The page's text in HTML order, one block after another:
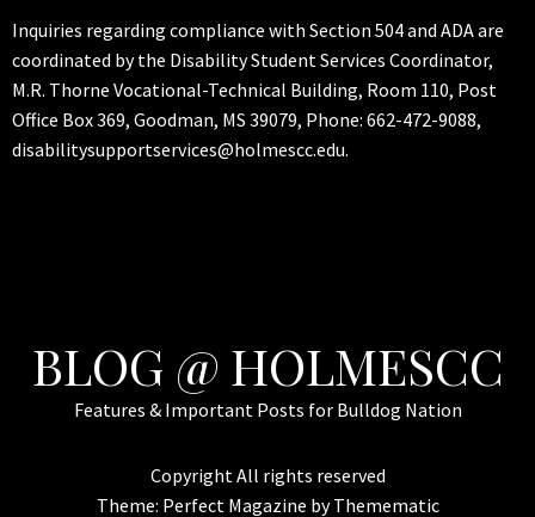
Inquiries regarding compliance with Section 504 and ADA are
coordinated by the Disability Student Services Coordinator,
M.R. Thorne Vocational-Technical Building, Room 110, Post
Office Box 369, Goodman, MS 39079, Phone: 662-472-9088,
disabilitysupportservices@holmescc.edu.
BLOG @ HOLMESCC
Features & Important Posts for Bulldog Nation
Copyright All rights reserved
Theme: Perfect Magazine byThemematic